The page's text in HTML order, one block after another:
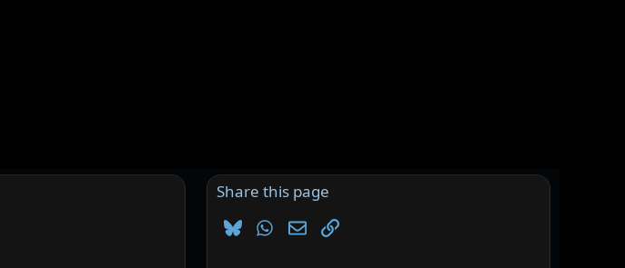
Share this page
BlueskyWhatsApp
EmailLink